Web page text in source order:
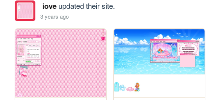
ioveupdated their site.
3 years ago